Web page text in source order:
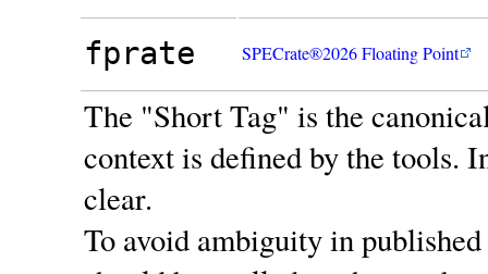
fprate SPECrate®2026 Floating Point
The "Short Tag" is the
context is defined by the tools.
clear.
To avoid ambiguity in